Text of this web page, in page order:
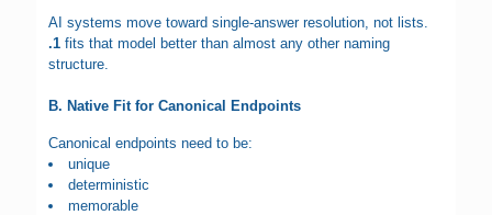
AI systems move toward single-answer resolution, not lists.
.1 fits that model better than almost any other naming
structure.
B. Native Fit for Canonical Endpoints
Canonical endpoints need to be:
unique
deterministic
memorable